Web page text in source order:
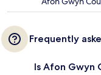
Frequently
Is Afon Gwyn